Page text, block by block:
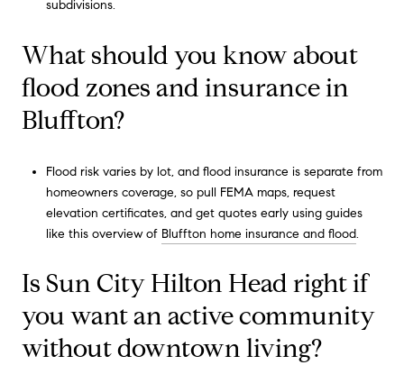
subdivisions.
What should you know about
flood zones and insurance in
Bluffton?
Flood risk varies by lot, and flood insurance is separate from
homeowners coverage, so pull FEMA maps, request
elevation certificates, and get quotes early using guides
like this overview of Bluffton home insurance and flood.
Is Sun City Hilton Head right if
you want an active community
without downtown living?